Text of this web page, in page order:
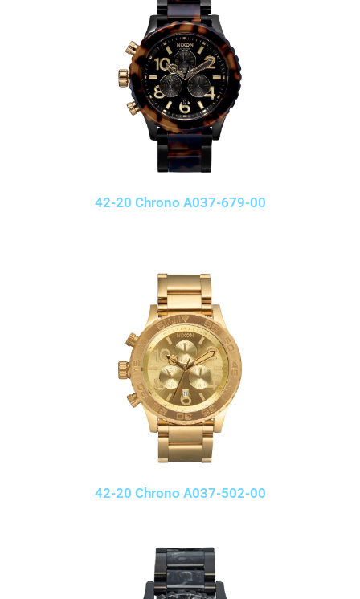
42-20 Chrono A037-679-00
42-20 Chrono A037-502-00